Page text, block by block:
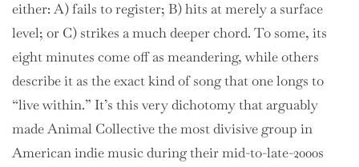
either: A) fails to register; B) hits at merely a surface
level; or C) strikes a much deeper chord. To some, its
eight minutes come off as meandering, while others
describe it as the exact kind of song that one longs to
“live within.” It’s this very dichotomy that arguably
made Animal Collective the most divisive group in
American indie music during their mid-to-late-2000s